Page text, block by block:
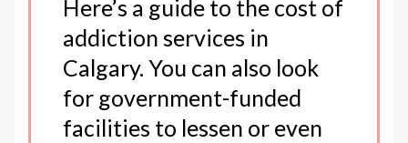
Here’s a guide to the cost of
addiction services in
Calgary. You can also look
for government-funded
facilities to lessen or even